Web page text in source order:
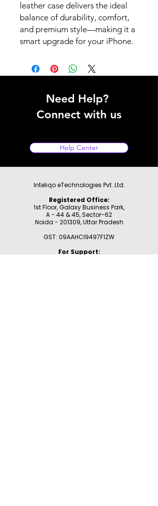
leather case delivers the ideal
balance of durability, comfort,
and premium style—making it a
smart upgrade for your iPhone.
Need Help?
Connect with us
Help Center
Inteliqo eTechnologies Pvt. Ltd.
Registered Office:
1st Floor, Galaxy Business Park,
A - 44 & 45, Sector-62
Noida - 201309,Uttar Pradesh
GST: 09AAHCI9497F1ZW
For Support: